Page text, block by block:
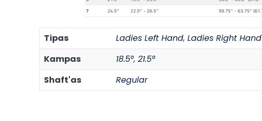
Tipas Ladies Left Hand, Ladies Right Hand
Kampas
18.5°, 21.5°
Shaft'as
Regular